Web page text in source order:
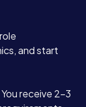
and start
You receive 2-3